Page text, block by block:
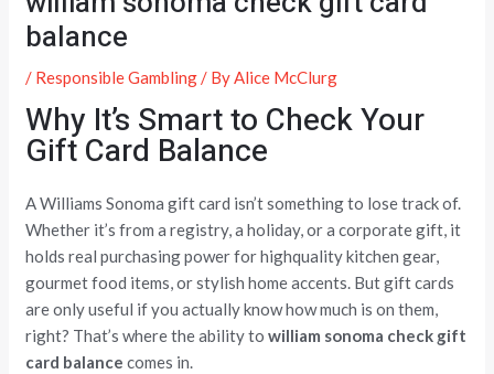
balance
/ Responsible Gambling/ ByAlice McClurg
Why It’s Smart to Check Your
Gift Card Balance
A Williams Sonoma gift card isn’t something to lose track of.
Whether it’s from a registry, a holiday, or a corporate gift, it
holds real purchasing power for highquality kitchen gear,
gourmet food items, or stylish home accents. But gift cards
are only useful if you actually know how much is on them,
right? That’s where the ability towilliam sonoma check gift
card balance comes in.